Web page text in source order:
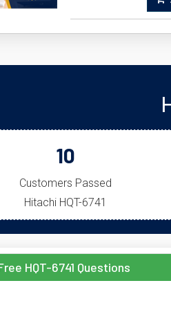
10
Customers Passed
Hitachi HQT-6741
HQT-6741 Questions